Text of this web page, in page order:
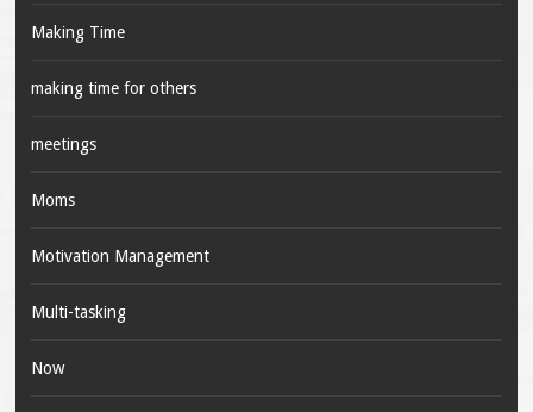
Making Time
making time for others
meetings
Moms
Motivation Management
Multi-tasking
Now